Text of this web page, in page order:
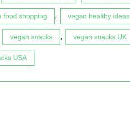
food shopping , vegan healthy ideas
vegan snacks , vegan snacks UK
USA